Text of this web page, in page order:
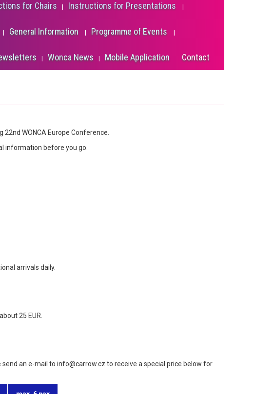
for Chairs Instructions for Presentations
General Information Programme of Events
Wonca News Mobile Application Contact
WONCA Europe Conference.
information before you go.
arrivals daily.
25 EUR.
an e-mail to info@carrow.cz to receive a special price below for